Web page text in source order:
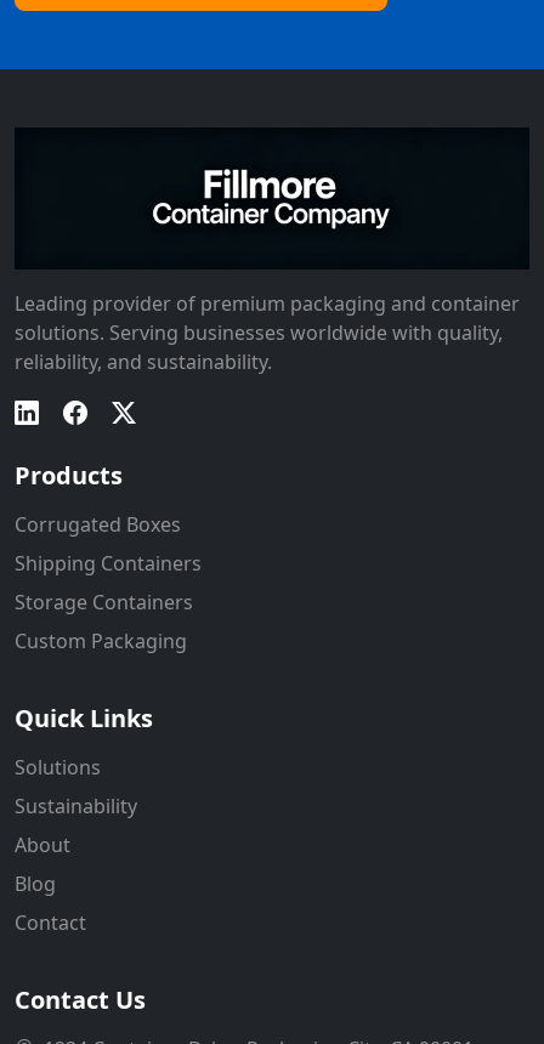
Leading provider of premium packaging and container
solutions. Serving businesses worldwide with quality,
reliability, and sustainability.
Products
Corrugated Boxes
Shipping Containers
Storage Containers
Custom Packaging
Quick Links
Solutions
Sustainability
About
Blog
Contact
Contact Us